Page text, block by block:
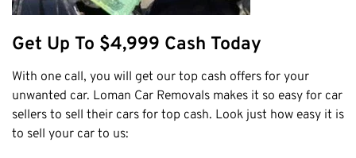
Get Up To $4,999 Cash Today
With one call, you will get our top cash offers for your
unwanted car. Loman Car Removals makes it so easy for car
sellers to sell their cars for top cash. Look just how easy it is
to sell your car to us: